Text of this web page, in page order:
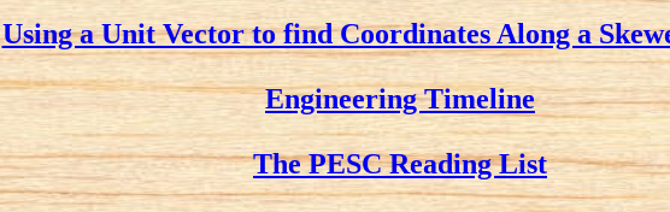
Using a Unit Vector to find Coordinates Along a
Engineering Timeline
The PESC Reading List